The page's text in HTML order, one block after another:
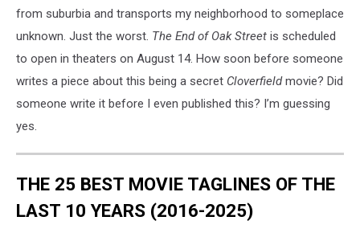
from suburbia and transports my neighborhood to someplace
unknown. Just the worst. The End of Oak Street is scheduled
to open in theaters on August 14. How soon before someone
writes a piece about this being a secret Cloverfieldmovie? Did
someone write it before I even published this? I’m guessing
yes.
THE 25 BEST MOVIE TAGLINES OF THE
LAST 10 YEARS (2016-2025)